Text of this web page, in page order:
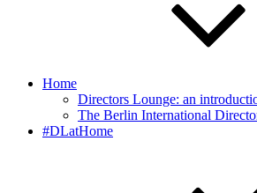
Home
Directors Lounge: an
The Berlin International
#DLatHome